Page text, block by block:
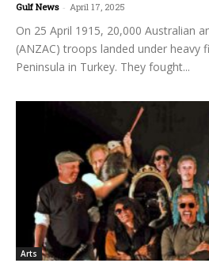
Gulf News - April 17, 2025
On 25 April 1915, 20,000 Australian
(ANZAC) troops landed under heavy
Peninsula in Turkey. They fought...
Arts